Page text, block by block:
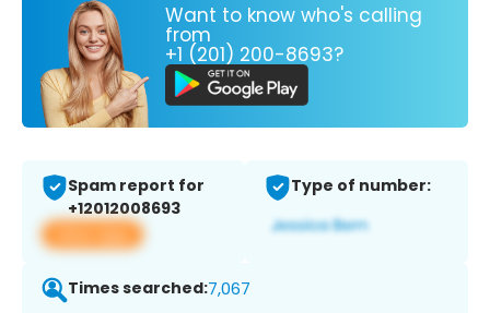
Want to know who's calling
from
+1 (201) 200-8693?
Spam report for
+12012008693
View app
Type of number:
Times searched:7,067